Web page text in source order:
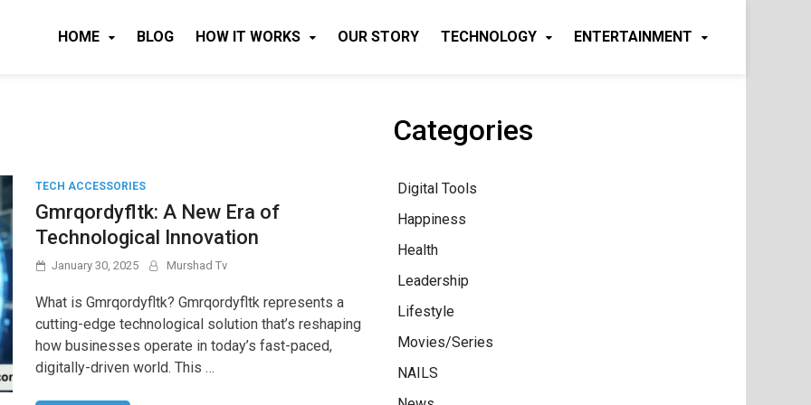
HOME BLOG HOW IT WORKS OUR STORY TECHNOLOGY ENTERTAINMENT
TECH ACCESSORIES
Gmrqordyfltk: A New Era of
Technological Innovation
January 30, 2025 Murshad Tv
What is Gmrqordyfltk? Gmrqordyfltk represents a
cutting-edge technological solution that’s reshaping
how businesses operate in today’s fast-paced,
digitally-driven world. This …
Categories
Digital Tools
Happiness
Health
Leadership
Lifestyle
Movies/Series
NAILS